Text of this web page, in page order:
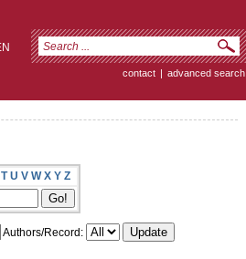
contact | advanced search
T U V W X Y Z
Authors/Record: